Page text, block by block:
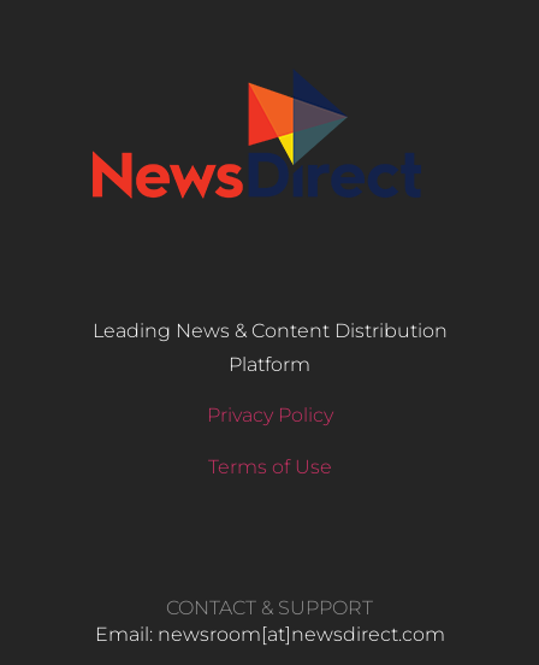
Leading News & Content Distribution
Platform
Privacy Policy
Terms of Use
CONTACT & SUPPORT
Email: newsroom[at]newsdirect.com